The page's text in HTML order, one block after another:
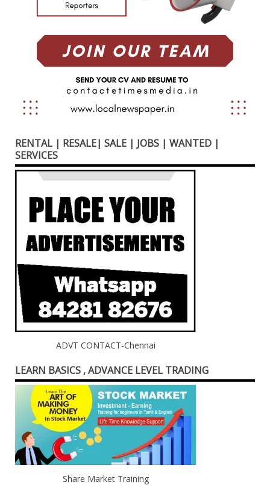
RENTAL | RESALE| SALE | JOBS | WANTED |
SERVICES
ADVT CONTACT-Chennai
LEARN BASICS , ADVANCE LEVEL TRADING
Share Market Training